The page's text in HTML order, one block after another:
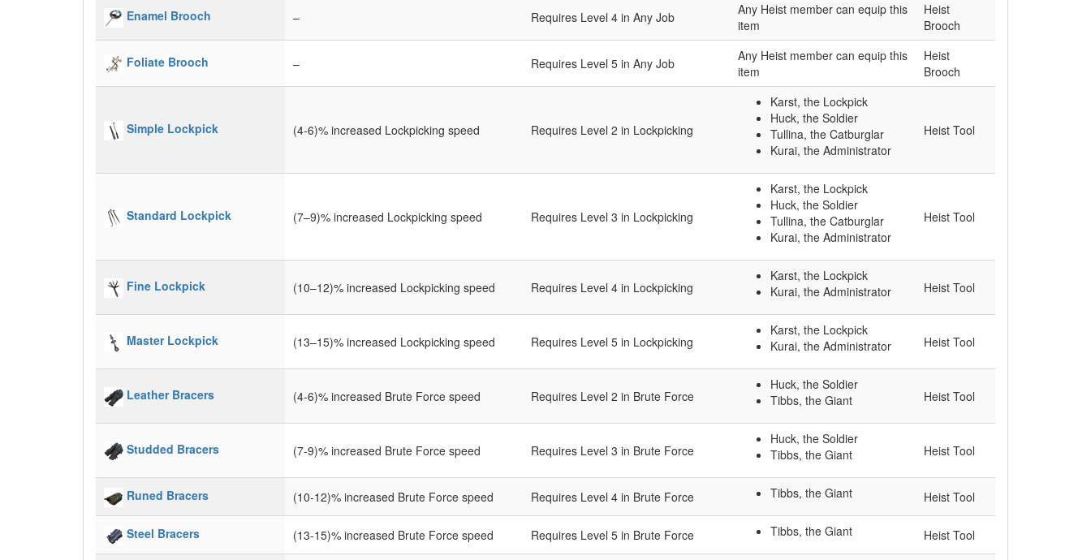
Enamel Brooch – Requires Level 4 in Any Job
Any Heist member can equip this
item
Heist
Brooch
Foliate Brooch – Requires Level 5 in Any Job
Any Heist member can equip this
item
Heist
Brooch
Simple Lockpick (4-6)% increased Lockpicking speed Requires Level 2 in Lockpicking
Karst, the Lockpick
Huck, the Soldier
Tullina, the Catburglar
Kurai, the Administrator
Heist Tool
Standard Lockpick (7–9)% increased Lockpicking speed Requires Level 3 in Lockpicking
Karst, the Lockpick
Huck, the Soldier
Tullina, the Catburglar
Kurai, the Administrator
Heist Tool
Fine Lockpick (10–12)% increased Lockpicking speed Requires Level 4 in Lockpicking
Karst, the Lockpick
Kurai, the Administrator
Heist Tool
Master Lockpick (13–15)% increased Lockpicking speed Requires Level 5 in Lockpicking
Karst, the Lockpick
Kurai, the Administrator
Heist Tool
Leather Bracers (4-6)% increased Brute Force speed Requires Level 2 in Brute Force
Huck, the Soldier
Tibbs, the Giant
Heist Tool
Studded Bracers (7-9)% increased Brute Force speed Requires Level 3 in Brute Force
Huck, the Soldier
Tibbs, the Giant
Heist Tool
Runed Bracers (10-12)% increased Brute Force speed Requires Level 4 in Brute Force Tibbs, the Giant Heist Tool
Steel Bracers (13-15)% increased Brute Force speed Requires Level 5 in Brute Force Tibbs, the Giant Heist Tool